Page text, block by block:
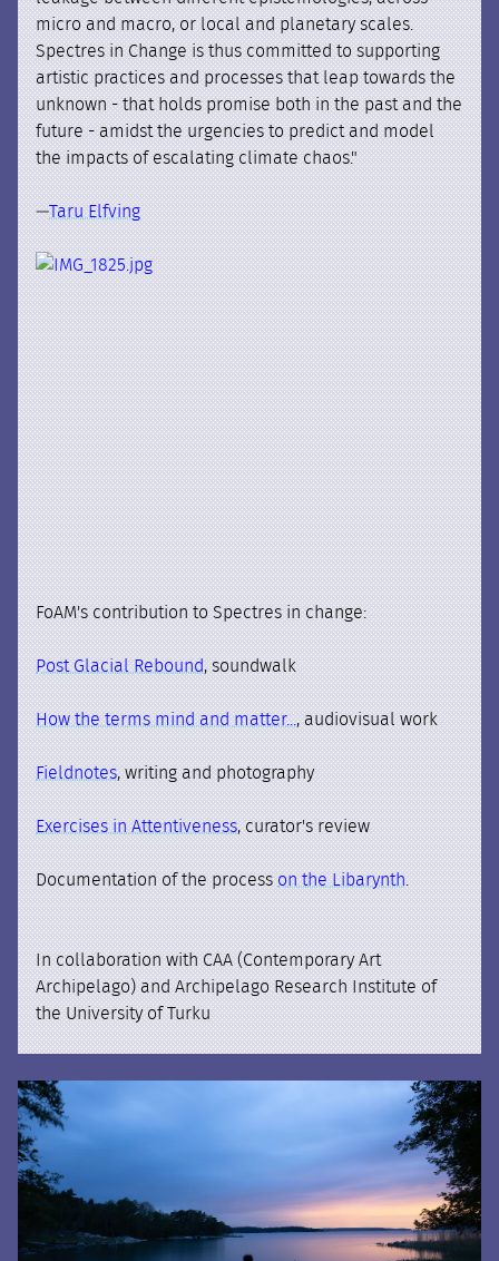
micro and macro, or local and planetary scales.
Spectres in Change is thus committed to supporting
artistic practices and processes that leap towards the
unknown - that holds promise both in the past and the
future - amidst the urgencies to predict and model
the impacts of escalating climate chaos."
—Taru Elfving
FoAM's contribution to Spectres in change:
Post Glacial Rebound, soundwalk
How the terms mind and matter..., audiovisual work
Fieldnotes, writing and photography
Exercises in Attentiveness, curator's review
Documentation of the processon the Libarynth.
In collaboration with CAA (Contemporary Art
Archipelago) and Archipelago Research Institute of
the University of Turku